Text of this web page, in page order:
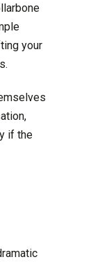
your
if the